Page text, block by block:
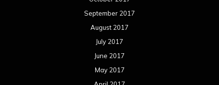
March 2015
February 2015
January 2015
December 2014
November 2014
October 2014